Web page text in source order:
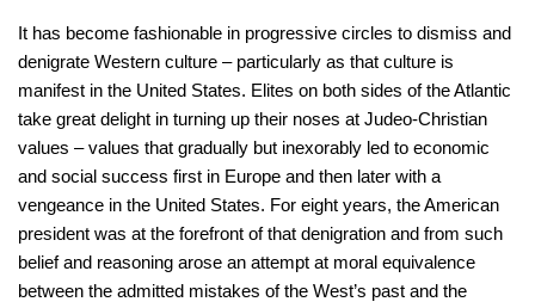
It has become fashionable in progressive circles to dismiss and
denigrate Western culture – particularly as that culture is
manifest in the United States. Elites on both sides of the Atlantic
take great delight in turning up their noses at Judeo-Christian
values – values that gradually but inexorably led to economic
and social success first in Europe and then later with a
vengeance in the United States. For eight years, the American
president was at the forefront of that denigration and from such
belief and reasoning arose an attempt at moral equivalence
between the admitted mistakes of the West’s past and the